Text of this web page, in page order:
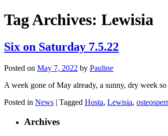
Tag Archives: Lewisia
Six on Saturday 7.5.22
Posted on May 7, 2022 by Pauline
A week gone of May already, a sunny, dry week
Posted in News | Tagged Hosta, Lewisia,
Archives